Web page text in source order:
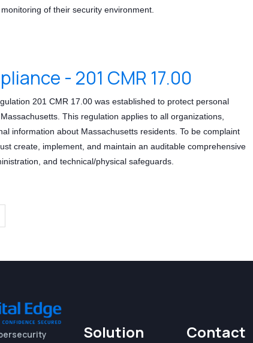
of their security environment.
- 201 CMR 17.00
201 CMR 17.00 was established to protect personal
This regulation applies to all organizations,
information about Massachusetts residents. To be complaint
create, implement, and maintain an auditable comprehensive
and technical/physical safeguards.
Solution Contact